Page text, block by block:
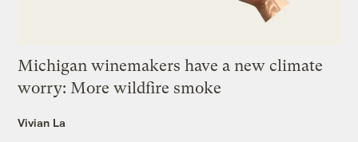
Michigan winemakers have a new climate
worry: More wildfire smoke
Vivian La